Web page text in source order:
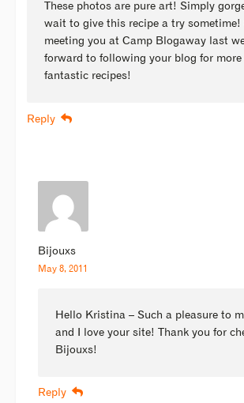
These photos are pure art! Simply
wait to give this recipe a try sometime!
meeting you at Camp Blogaway last
forward to following your blog for more
fantastic recipes!
Reply
Bijouxs
May 8, 2011
Hello Kristina – Such a pleasure to
and I love your site! Thank you for
Bijouxs!
Reply